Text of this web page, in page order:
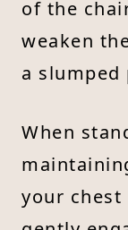
of the
weaken
a slumped
When
your